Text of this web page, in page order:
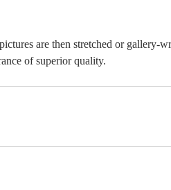
are then stretched or
of superior quality.